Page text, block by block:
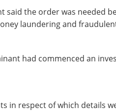
said the order was needed
laundering and
had commenced an
in respect of which details